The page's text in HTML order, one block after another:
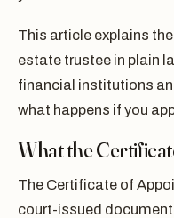
This article explains
estate trustee in plain
financial institutions
what happens if you
What the
The Certificate of
court-issued